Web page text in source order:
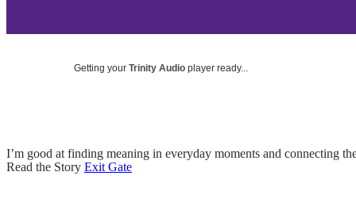
Getting your Trinity Audio player ready...
I’m good at finding meaning in everyday moments and connecting
Read the Story Exit Gate